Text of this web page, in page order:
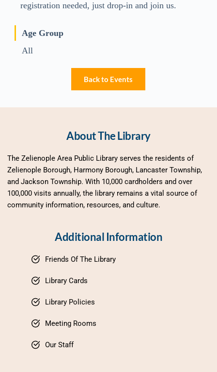
registration needed, just drop-in and join us.
Age Group
All
Back to Events
About The Library
The Zelienople Area Public Library serves the residents of
Zelienople Borough, Harmony Borough, Lancaster Township,
and Jackson Township. With 10,000 cardholders and over
100,000 visits annually, the library remains a vital source of
community information, resources, and culture.
Additional Information
Friends Of The Library
Library Cards
Library Policies
Meeting Rooms
Our Staff